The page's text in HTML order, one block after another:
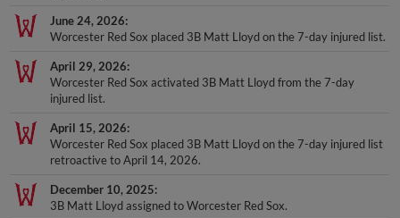
June 24, 2026
Worcester Red Sox placed 3B Matt Lloyd on the 7-day injured list.
April 29, 2026
Worcester Red Sox activated 3B Matt Lloyd from the 7-day
injured list.
April 15, 2026
Worcester Red Sox placed 3B Matt Lloyd on the 7-day injured list
retroactive to April 14, 2026.
December 10, 2025
3B Matt Lloyd assigned to Worcester Red Sox.